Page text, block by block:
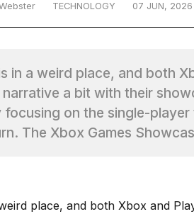
TECHNOLOGY 07 JUN, 2026
in a weird place, and both
a bit with their
on the single-player
The Xbox Games
place, and both Xbox and